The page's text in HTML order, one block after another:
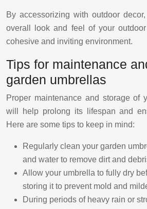
By accessorizing with outdoor
overall look and feel of your
cohesive and inviting environment.
Tips for maintenance
garden umbrellas
Proper maintenance and storage of
will help prolong its lifespan and
Here are some tips to keep in mind:
Regularly clean your garden
and water to remove dirt and
Allow your umbrella to fully dry
storing it to prevent mold and
During periods of heavy rain or